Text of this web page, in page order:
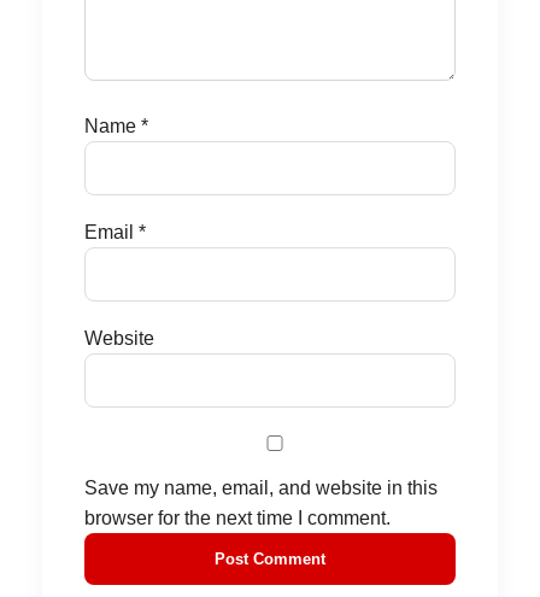
Name *
Email *
Website
Save my name, email, and website in this
browser for the next time I comment.